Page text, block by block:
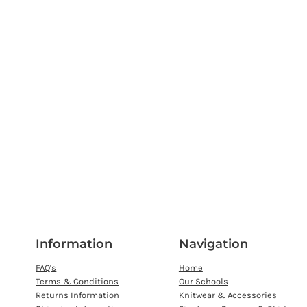
Information
FAQ's
Terms & Conditions
Returns Information
Navigation
Home
Our Schools
Knitwear & Accessories